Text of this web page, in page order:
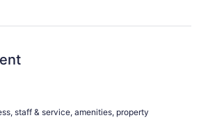
staff & service, amenities, property